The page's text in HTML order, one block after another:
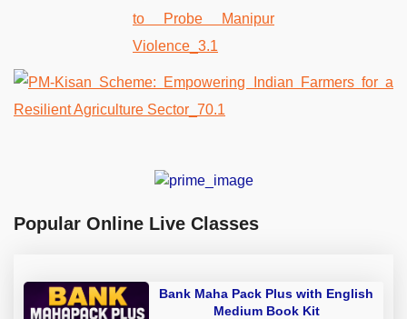
Popular Online Live Classes
Bank Maha Pack Plus with English
Medium Book Kit